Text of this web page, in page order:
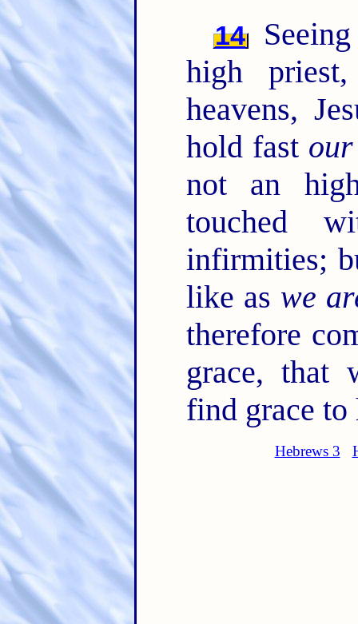
14
high
heavens,
hold fast our
not an
touched
infirmities;
like as we
therefore
grace, that
find grace
Hebrews 3